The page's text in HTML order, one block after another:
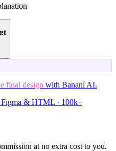
final design with Banani AI.
Figma & HTML · 100k+
at no extra cost to you.